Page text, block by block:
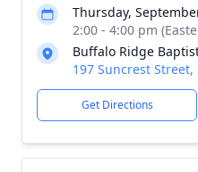
Thursday,
2:00 - 4:00 pm
Buffalo Ridge
197 Suncrest Street,
Get Directions